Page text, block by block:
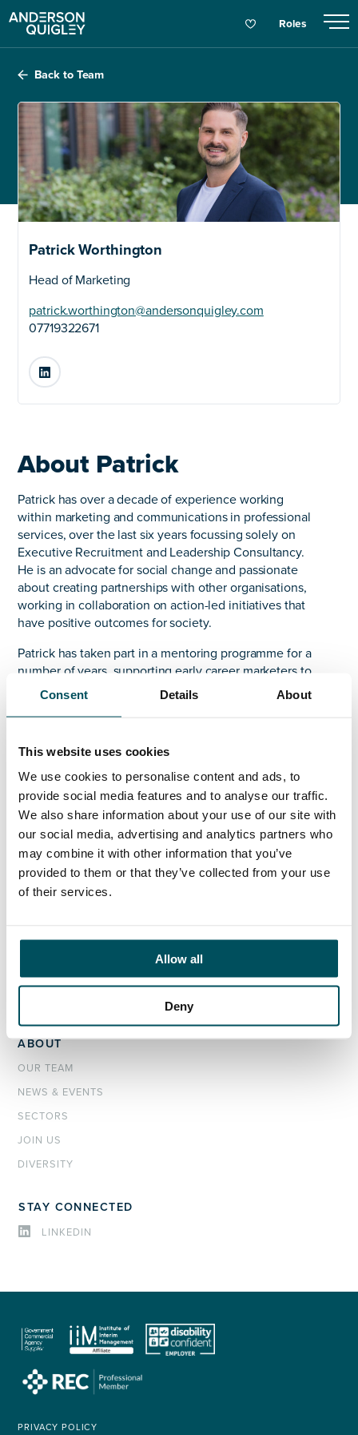
Consent Details About
This website uses cookies
We use cookies to personalise content and ads, to
provide social media features and to analyse our traffic.
We also share information about your use of our site with
our social media, advertising and analytics partners who
may combine it with other information that you’ve
provided to them or that they’ve collected from your use
of their services.
Allow all
Deny
Roles
Back to Team
Patrick Worthington
Head of Marketing
patrick.worthington@andersonquigley.com
07719322671
LinkedIn
About Patrick
Patrick has over a decade of experience working
within marketing and communications in professional
services, over the last six years focussing solely on
Executive Recruitment and Leadership Consultancy.
He is an advocate for social change and passionate
about creating partnerships with other organisations,
working in collaboration on action-led initiatives that
have positive outcomes for society.
Patrick has taken part in a mentoring programme for a
number of years, supporting early career marketers to
develop and advance in their field. Patrick joined AQ
team, our clients and our candidates.
ORGANISATIONS
EXECUTIVE SEARCH & SELECTION
SEARCH ROLES
ABOUT
OUR TEAM
NEWS & EVENTS
SECTORS
JOIN US
DIVERSITY
STAY CONNECTED
LINKEDIN
PRIVACY POLICY